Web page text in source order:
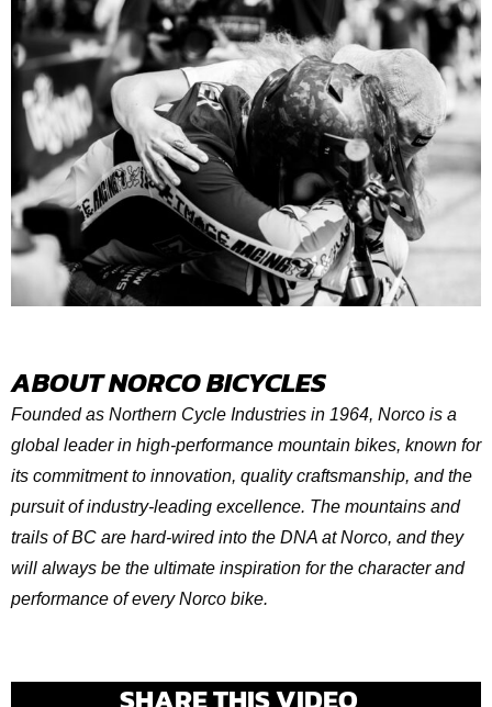
ABOUT NORCO BICYCLES
Founded as Northern Cycle Industries in 1964, Norco is a
global leader in high-performance mountain bikes, known for
its commitment to innovation, quality craftsmanship, and the
pursuit of industry-leading excellence. The mountains and
trails of BC are hard-wired into the DNA at Norco, and they
will always be the ultimate inspiration for the character and
performance of every Norco bike.